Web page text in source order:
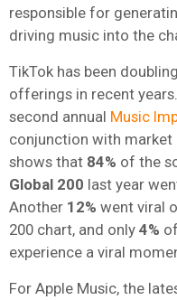
responsible for
driving music into the
TikTok has been
offerings in recent
second annual Music
conjunction with
shows that 84% of the
Global 200 last year
Another 12% went viral
200 chart, and only 4%
experience a viral
For Apple Music, the